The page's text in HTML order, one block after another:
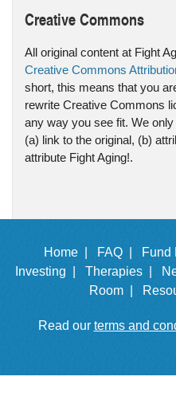
Creative Commons
All original content at Fight
Creative Commons
short, this means that you
rewrite Creative Commons
any way you see fit. We
(a) link to the original, (b)
attribute Fight Aging!.
Home | FAQ | Fund
Investing |
Therapies |
Room |
Read our terms and